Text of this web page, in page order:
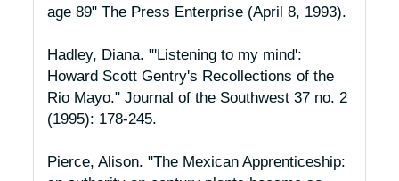
age 89"The Press Enterprise (April 8, 1993).
Hadley, Diana. "'Listening to my mind':
Howard Scott Gentry's Recollections of the
Rio Mayo."Journal of the Southwest 37 no. 2
(1995): 178-245.
Pierce, Alison. "The Mexican Apprenticeship: